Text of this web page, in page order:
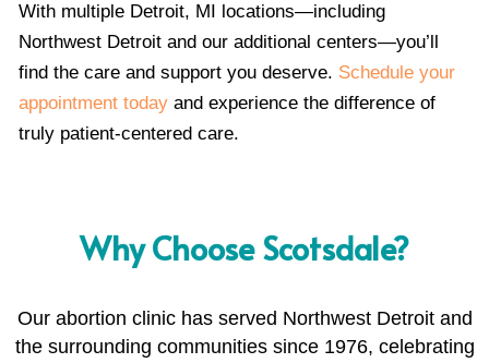
With multiple Detroit, MI locations—including
Northwest Detroit and our additional centers—you’ll
find the care and support you deserve. Schedule your
appointment today and experience the difference of
truly patient-centered care.
Why Choose Scotsdale?
Our abortion clinic has served Northwest Detroit and
the surrounding communities since 1976, celebrating